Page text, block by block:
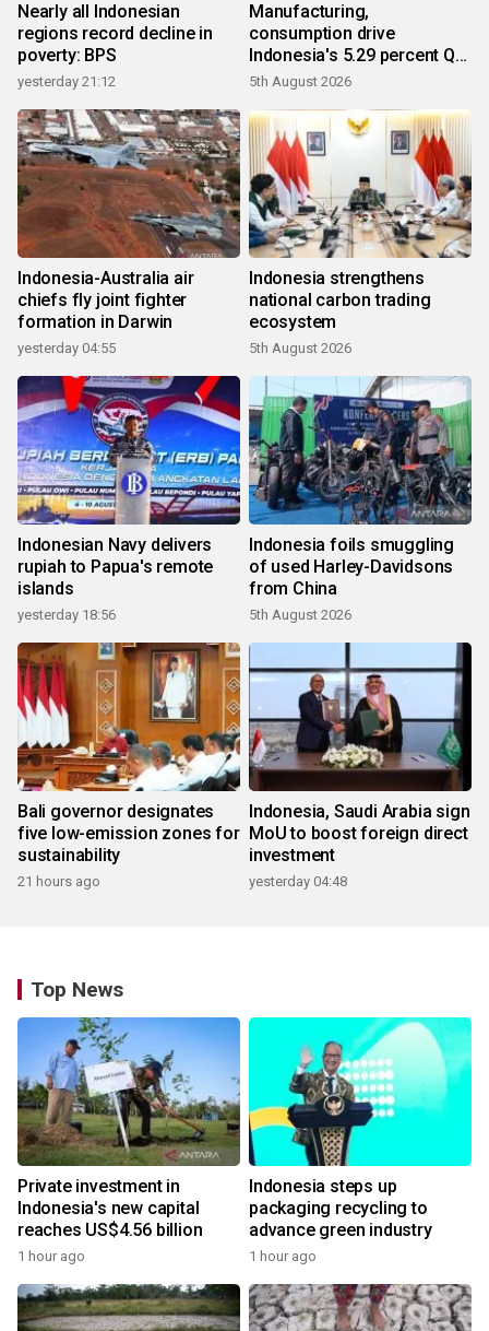
Nearly all Indonesian
regions record decline in
poverty: BPS
yesterday 21:12
Manufacturing,
consumption drive
Indonesia's 5.29 percent Q2
growth
5th August 2026
Indonesia-Australia air
chiefs fly joint fighter
formation in Darwin
yesterday 04:55
Indonesia strengthens
national carbon trading
ecosystem
5th August 2026
Indonesian Navy delivers
rupiah to Papua's remote
islands
yesterday 18:56
Indonesia foils smuggling
of used Harley-Davidsons
from China
5th August 2026
Bali governor designates
five low-emission zones for
sustainability
21 hours ago
Indonesia, Saudi Arabia sign
MoU to boost foreign direct
investment
yesterday 04:48
Top News
Private investment in
Indonesia's new capital
reaches US$4.56 billion
1 hour ago
Indonesia steps up
packaging recycling to
advance green industry
1 hour ago